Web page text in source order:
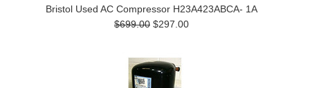
Bristol Used AC Compressor H23A423ABCA- 1A
$699.00 $297.00